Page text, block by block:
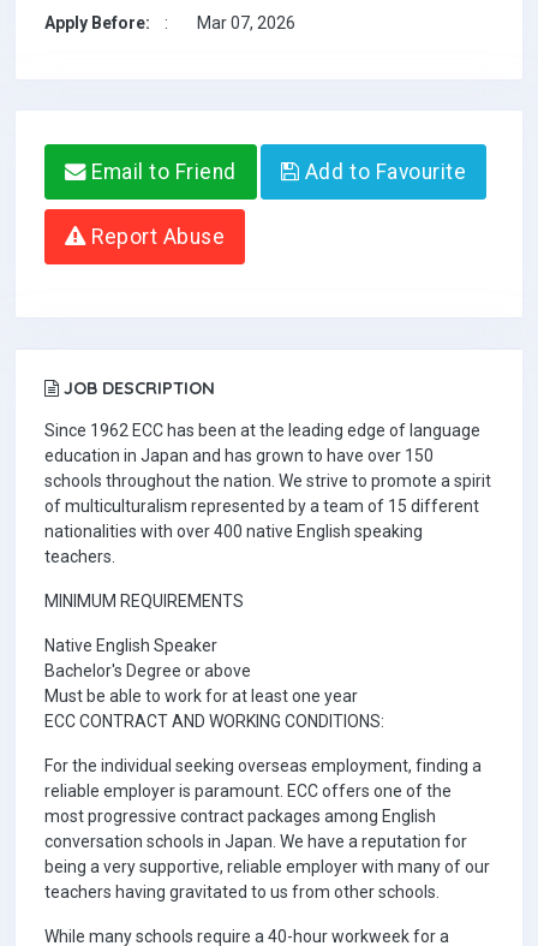
Apply Before: : Mar 07, 2026
Email to Friend Add to Favourite
Report Abuse
JOB DESCRIPTION
Since 1962 ECC has been at the leading edge of language
education in Japan and has grown to have over 150
schools throughout the nation. We strive to promote a spirit
of multiculturalism represented by a team of 15 different
nationalities with over 400 native English speaking
teachers.
MINIMUM REQUIREMENTS
Native English Speaker
Bachelor's Degree or above
Must be able to work for at least one year
ECC CONTRACT AND WORKING CONDITIONS:
For the individual seeking overseas employment, finding a
reliable employer is paramount. ECC offers one of the
most progressive contract packages among English
conversation schools in Japan. We have a reputation for
being a very supportive, reliable employer with many of our
teachers having gravitated to us from other schools.
While many schools require a 40-hour workweek for a